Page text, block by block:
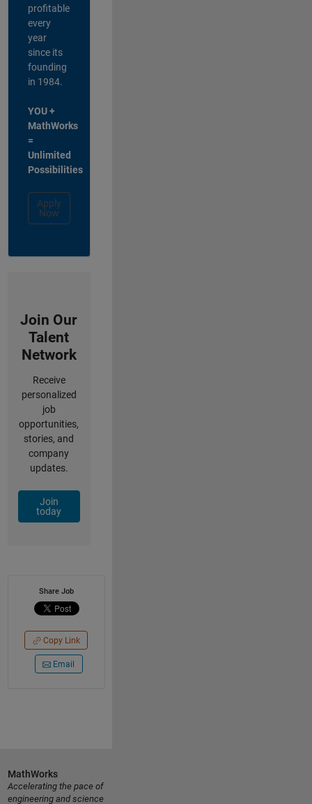
profitable
every
year
since its
founding
in 1984.
YOU +
MathWorks
=
Unlimited
Possibilities
Apply
Now
Join Our
Talent
Network
Receive
personalized
job
opportunities,
stories, and
company
updates.
Join
today
Share Job
Copy Link
Email
MathWorks
Accelerating the pace of
engineering and science